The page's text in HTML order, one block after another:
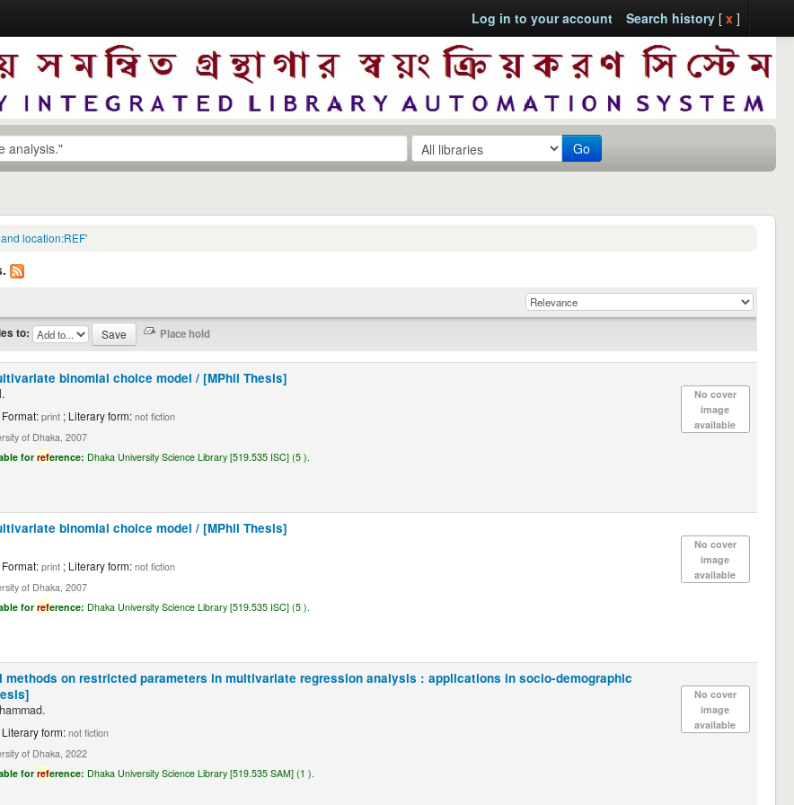
Log in to your account Search history[ x ]
Go
location:REF'
to:
No cover
image
available
binomial choice model / [MPhil Thesis]
print ; Literary form: not fiction
of Dhaka, 2007
for reference: Dhaka University Science Library [519.535 ISC] (5 ).
No cover
image
available
binomial choice model / [MPhil Thesis]
print ; Literary form: not fiction
of Dhaka, 2007
for reference: Dhaka University Science Library [519.535 ISC] (5 ).
No cover
image
available
methods on restricted parameters in multivariate regression analysis : applications in socio-demographic
form: not fiction
of Dhaka, 2022
for reference: Dhaka University Science Library [519.535 SAM] (1 ).